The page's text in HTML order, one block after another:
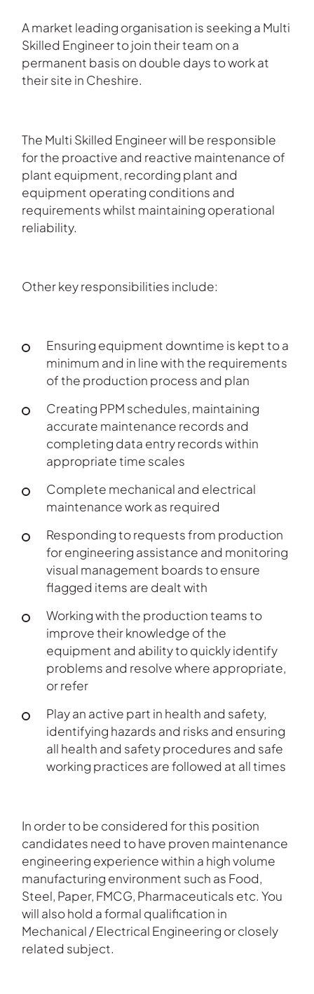
A market leading organisation is seeking a Multi
Skilled Engineer to join their team on a
permanent basis on double days to work at
their site in Cheshire.
The Multi Skilled Engineer will be responsible
for the proactive and reactive maintenance of
plant equipment, recording plant and
equipment operating conditions and
requirements whilst maintaining operational
reliability.
Other key responsibilities include:
Ensuring equipment downtime is kept to a
minimum and in line with the requirements
of the production process and plan
Creating PPM schedules, maintaining
accurate maintenance records and
completing data entry records within
appropriate time scales
Complete mechanical and electrical
maintenance work as required
Responding to requests from production
for engineering assistance and monitoring
visual management boards to ensure
flagged items are dealt with
Working with the production teams to
improve their knowledge of the
equipment and ability to quickly identify
problems and resolve where appropriate,
or refer
Play an active part in health and safety,
identifying hazards and risks and ensuring
all health and safety procedures and safe
working practices are followed at all times
In order to be considered for this position
candidates need to have proven maintenance
engineering experience within a high volume
manufacturing environment such as Food,
Steel, Paper, FMCG, Pharmaceuticals etc. You
will also hold a formal qualification in
Mechanical / Electrical Engineering or closely
related subject.